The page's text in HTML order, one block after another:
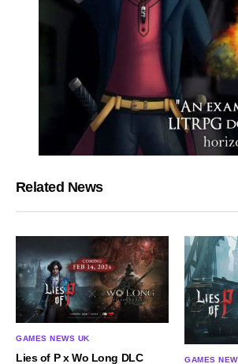
Related News
GAMES NEWS UK
Lies of P x Wo Long DLC
GAMES